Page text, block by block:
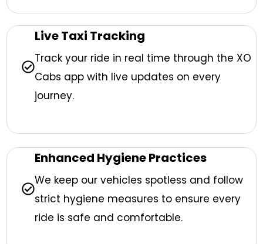
Live Taxi Tracking
Track your ride in real time through the XO
Cabs app with live updates on every
journey.
Enhanced Hygiene Practices
We keep our vehicles spotless and follow
strict hygiene measures to ensure every
ride is safe and comfortable.